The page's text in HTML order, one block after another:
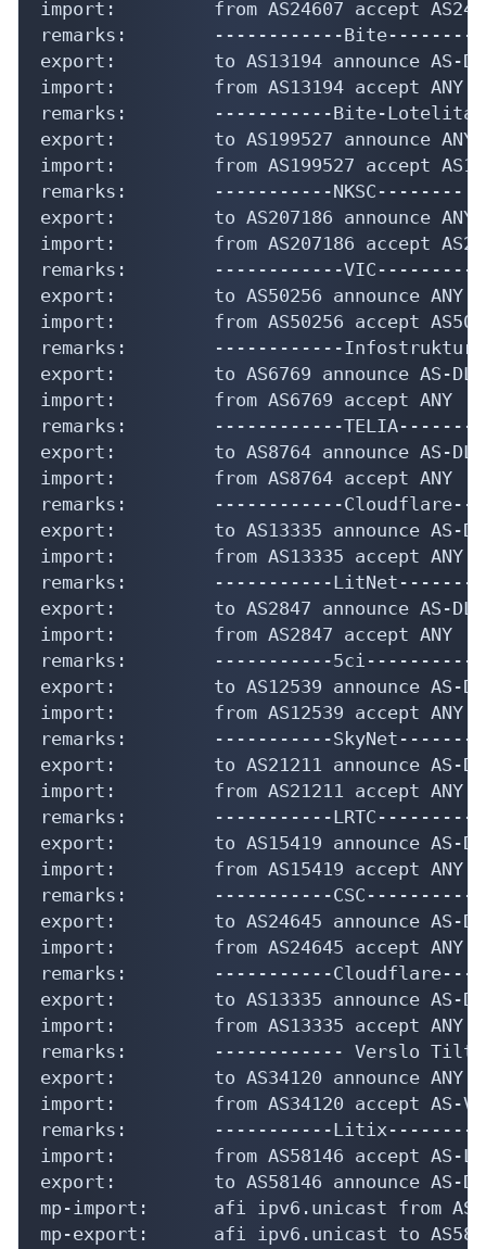
import:         from AS24607 accept
remarks:        ------------
export:         to AS13194 announce AS-
import:         from AS13194 accept ANY
remarks:        -----------Bite-
export:         to AS199527 announce ANY
import:         from AS199527 accept
remarks:        -----------NKSC--------
export:         to AS207186 announce ANY
import:         from AS207186 accept
remarks:        ------------
export:         to AS50256 announce ANY
import:         from AS50256 accept
remarks:        ------------
export:         to AS6769 announce AS-DLC
import:         from AS6769 accept ANY
remarks:        ------------
export:         to AS8764 announce AS-DLC
import:         from AS8764 accept ANY
remarks:        ------------
export:         to AS13335 announce AS-
import:         from AS13335 accept ANY
remarks:        -----------
export:         to AS2847 announce AS-DLC
import:         from AS2847 accept ANY
remarks:        -----------
export:         to AS12539 announce AS-
import:         from AS12539 accept ANY
remarks:        -----------
export:         to AS21211 announce AS-
import:         from AS21211 accept ANY
remarks:        -----------
export:         to AS15419 announce AS-
import:         from AS15419 accept ANY
remarks:        -----------
export:         to AS24645 announce AS-
import:         from AS24645 accept ANY
remarks:        -----------
export:         to AS13335 announce AS-
import:         from AS13335 accept ANY
remarks:        ------------ Verslo
export:         to AS34120 announce ANY
import:         from AS34120 accept AS-
remarks:        -----------
import:         from AS58146 accept AS-
export:         to AS58146 announce AS-
mp-import:      afi ipv6.unicast from
mp-export:      afi ipv6.unicast to AS58146